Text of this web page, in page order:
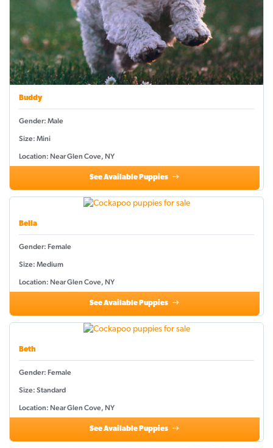
Buddy
Gender: Male
Size: Mini
Location: Near Glen Cove, NY
See Available Puppies
Bella
Gender: Female
Size: Medium
Location: Near Glen Cove, NY
See Available Puppies
Beth
Gender: Female
Size: Standard
Location: Near Glen Cove, NY
See Available Puppies